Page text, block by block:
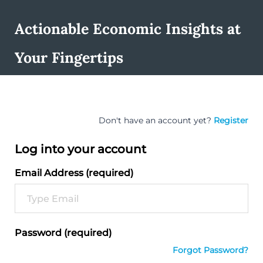
Actionable Economic Insights at
Your Fingertips
Don't have an account yet? Register
Log into your account
Email Address (required)
Password (required)
Forgot Password?